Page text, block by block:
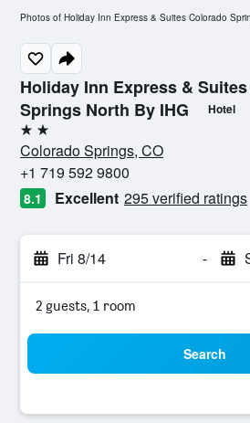
Holiday Inn Express &
Springs North By IHG
Hotel
2 stars
Colorado Springs, CO
+1 719 592 9800
8.1 Excellent 295 verified ratings
Fri 8/14 -
2 guests, 1 room
Search
Photos of Holiday Inn Express & Suites Colorado